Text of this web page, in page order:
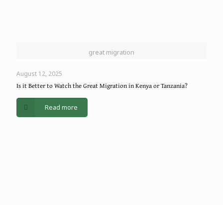
great migration
August 12, 2025
Is it Better to Watch the Great Migration in Kenya or Tanzania?
Read more